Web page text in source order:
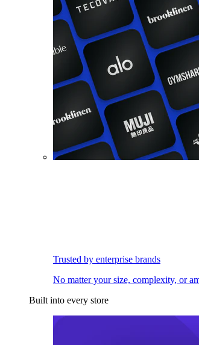
Trusted by enterprise brands
No matter your size, complexity, or
Built into every store